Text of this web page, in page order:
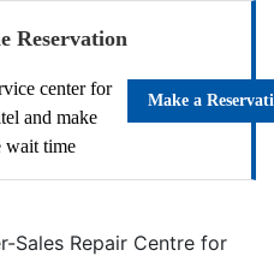
Reservation
center for
and make
wait time
Make a
Sales Repair Centre for